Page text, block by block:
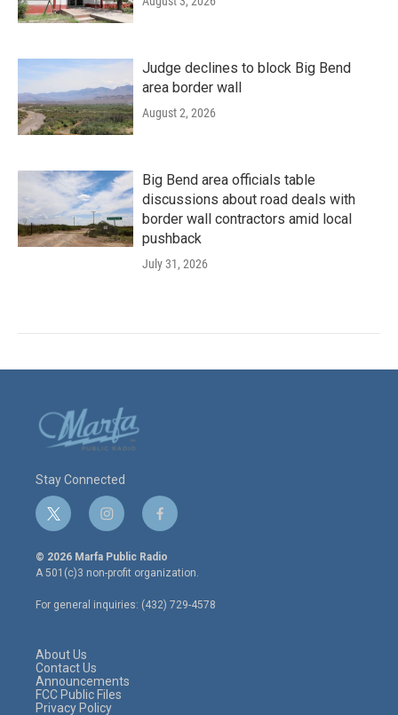
Judge declines to block Big Bend
area border wall
August 2, 2026
Big Bend area officials table
discussions about road deals with
border wall contractors amid local
pushback
July 31, 2026
Stay Connected
t
w
i
t
e
r
i
n
s
t
a
g
r
f
a
c
e
o
o
© 2026 Marfa Public Radio
A 501(c)3 non-profit organization.
For general inquiries: (432) 729-4578
About Us
Contact Us
Announcements
FCC Public Files
Privacy Policy